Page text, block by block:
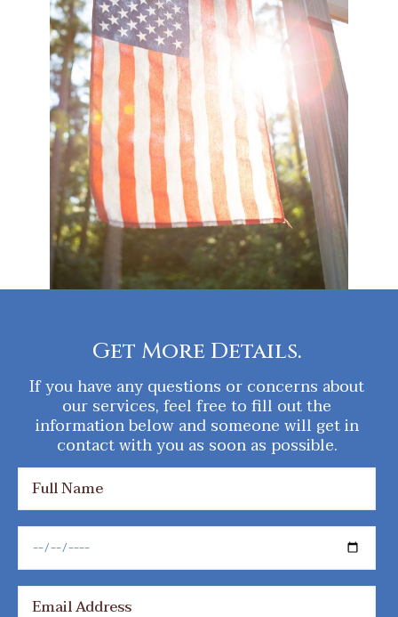
Get More Details.
If you have any questions or concerns about
our services, feel free to fill out the
information below and someone will get in
contact with you as soon as possible.